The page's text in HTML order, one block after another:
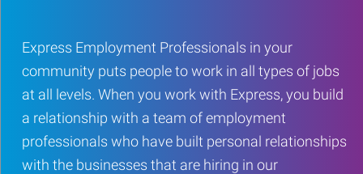
Express Employment Professionals in your
community puts people to work in all types of jobs
at all levels. When you work with Express, you build
a relationship with a team of employment
professionals who have built personal relationships
with the businesses that are hiring in our